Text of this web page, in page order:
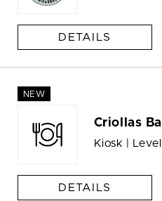
DETAILS
NEW
Criollas
Kiosk | Level
DETAILS